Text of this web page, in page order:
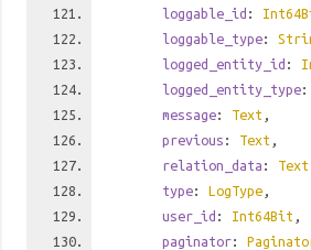
loggable_id :
loggable_type:
logged_entity_id :
logged_entity_type:
message: Text ,
previous : Text ,
relation_data : Text
type: LogType ,
user_id : Int64Bit ,
paginator: